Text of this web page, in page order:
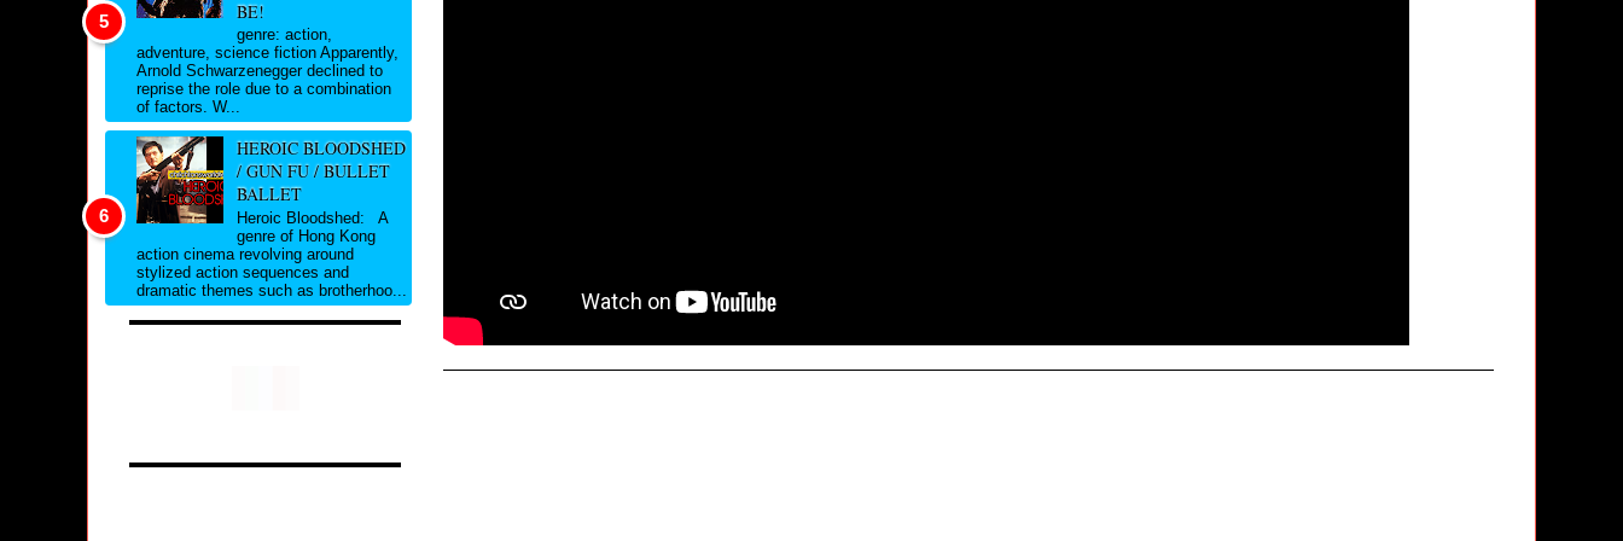
BE!
genre: action,
adventure, science fiction Apparently,
Arnold Schwarzenegger declined to
reprise the role due to a combination
of factors. W...
HEROIC BLOODSHED
/ GUN FU / BULLET
BALLET
Heroic Bloodshed: A
genre of Hong Kong
action cinema revolving around
stylized action sequences and
dramatic themes such as brotherhoo...